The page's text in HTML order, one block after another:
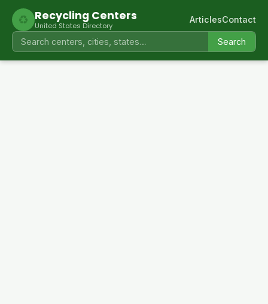
♻ Recycling Centers
United States Directory
Search
ArticlesContact